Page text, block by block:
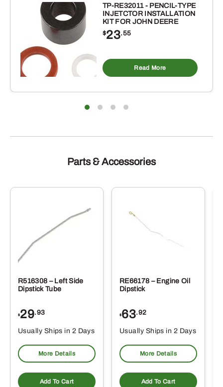
TP-RE32011 - PENCIL-TYPE
INJETCTOR INSTALLATION
KIT FOR JOHN DEERE
$23.55
Read More
Parts & Accessories
R516308 – Left Side
Dipstick Tube
$29.93
Usually Ships in 2 Days
More Details
Add To Cart
RE66178 – Engine Oil
Dipstick
$63.92
Usually Ships in 2 Days
More Details
Add To Cart